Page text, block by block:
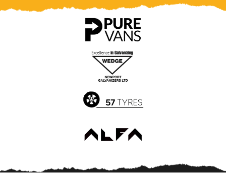
County
County
app
on
Google
Play
Store